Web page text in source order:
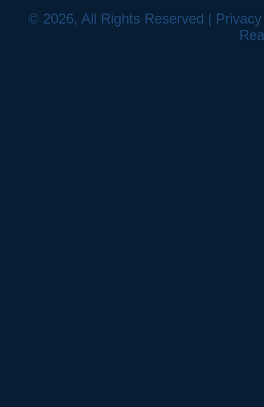
© 2026, All Rights Reserved |